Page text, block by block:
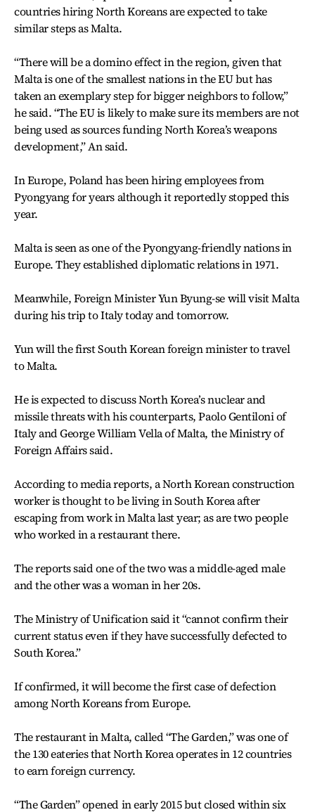
countries hiring North Koreans are expected to take
similar steps as Malta.
“There will be a domino effect in the region, given that
Malta is one of the smallest nations in the EU but has
taken an exemplary step for bigger neighbors to follow,”
he said. “The EU is likely to make sure its members are not
being used as sources funding North Korea’s weapons
development,” An said.
In Europe, Poland has been hiring employees from
Pyongyang for years although it reportedly stopped this
year.
Malta is seen as one of the Pyongyang-friendly nations in
Europe. They established diplomatic relations in 1971.
Meanwhile, Foreign Minister Yun Byung-se will visit Malta
during his trip to Italy today and tomorrow.
Yun will the first South Korean foreign minister to travel
to Malta.
He is expected to discuss North Korea’s nuclear and
missile threats with his counterparts, Paolo Gentiloni of
Italy and George William Vella of Malta, the Ministry of
Foreign Affairs said.
According to media reports, a North Korean construction
worker is thought to be living in South Korea after
escaping from work in Malta last year; as are two people
who worked in a restaurant there.
The reports said one of the two was a middle-aged male
and the other was a woman in her 20s.
The Ministry of Unification said it “cannot confirm their
current status even if they have successfully defected to
South Korea.”
If confirmed, it will become the first case of defection
among North Koreans from Europe.
The restaurant in Malta, called “The Garden,” was one of
the 130 eateries that North Korea operates in 12 countries
to earn foreign currency.
“The Garden” opened in early 2015 but closed within six